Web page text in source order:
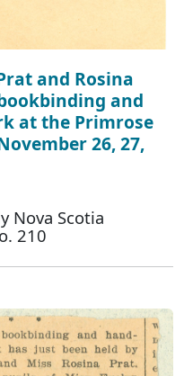
and Rosina
and
at the Primrose
26, 27,
Nova Scotia
210